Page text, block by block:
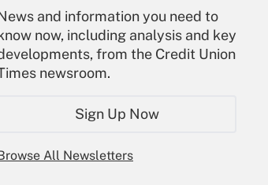
and information you need to
now, including analysis and key
from the Credit Union
newsroom.
Sign Up Now
All Newsletters